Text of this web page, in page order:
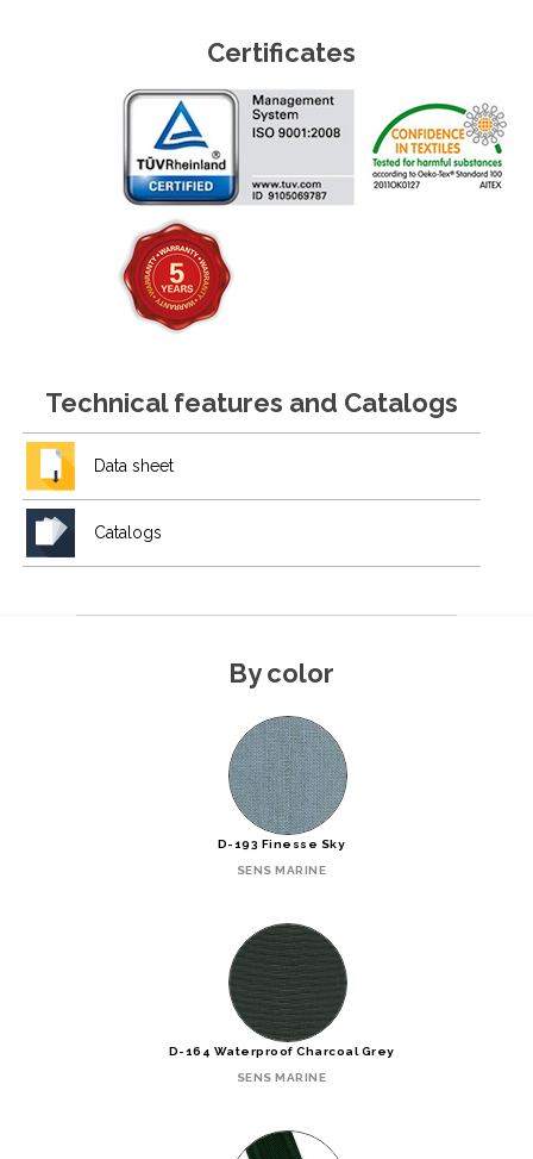
Certificates
Technical features and Catalogs
Data sheet
Catalogs
By color
D-193 Finesse Sky
SENS MARINE
D-164 Waterproof Charcoal Grey
SENS MARINE